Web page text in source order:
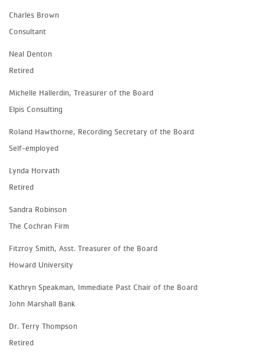
Charles Brown
Consultant
Neal Denton
Retired
Michelle Hallerdin, Treasurer of the Board
Elpis Consulting
Roland Hawthorne, Recording Secretary of the Board
Self-employed
Lynda Horvath
Retired
Sandra Robinson
The Cochran Firm
Fitzroy Smith, Asst. Treasurer of the Board
Howard University
Kathryn Speakman, Immediate Past Chair of the Board
John Marshall Bank
Dr. Terry Thompson
Retired